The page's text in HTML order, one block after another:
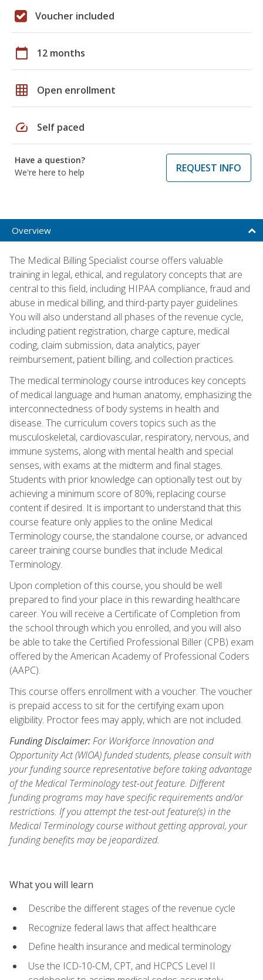
Voucher included
calendar_today 12 months
grid_on Open enrollment
speed Self paced
Have a question?
We're here to help
REQUEST INFO
Overview
The Medical Billing Specialist course offers valuable
training in legal, ethical, and regulatory concepts that are
central to this field, including HIPAA compliance, fraud and
abuse in medical billing, and third-party payer guidelines.
You will also understand all phases of the revenue cycle,
including patient registration, charge capture, medical
coding, claim submission, data analytics, payer
reimbursement, patient billing, and collection practices.
The medical terminology course introduces key concepts
of medical language and human anatomy, emphasizing the
interconnectedness of body systems in health and
disease. The curriculum covers topics such as the
musculoskeletal, cardiovascular, respiratory, nervous, and
immune systems, along with mental health and special
senses, with exams at the midterm and final stages.
Students with prior knowledge can optionally test out by
achieving a minimum score of 80%, replacing course
content if desired. It is important to understand that this
course feature only applies to the online Medical
Terminology course, the standalone course, or advanced
career training course bundles that include Medical
Terminology.
Upon completion of this course, you should be well
prepared to find your place in this rewarding healthcare
career. You will receive a Certificate of Completion from
the school through which you enrolled, and you will also
be able to take the Certified Professional Biller (CPB) exam
offered by the American Academy of Professional Coders
(AAPC).
This course offers enrollment with a voucher. The voucher
is prepaid access to sit for the certifying exam upon
eligibility. Proctor fees may apply, which are not included.
Funding Disclaimer:For Workforce Innovation and
Opportunity Act (WIOA) funded students, please consult with
your funding source representative before taking advantage
of the Medical Terminology test-out feature. Different
funding programs may have specific requirements and/or
restrictions. If you attempt the test-out feature(s) in the
Medical Terminology course without getting approval, your
funding benefits may be jeopardized.
What you will learn
Describe the different stages of the revenue cycle
Recognize federal laws that affect healthcare
Define health insurance and medical terminology
Use the ICD-10-CM, CPT, and HCPCS Level II